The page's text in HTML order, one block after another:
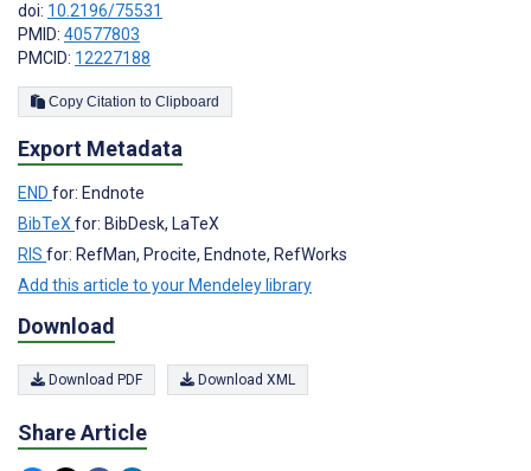
doi: 10.2196/75531
PMID: 40577803
PMCID: 12227188
Copy Citation to Clipboard
Export Metadata
END for: Endnote
BibTeX for: BibDesk, LaTeX
RIS for: RefMan, Procite, Endnote, RefWorks
Add this article to your Mendeley library
Download
Download PDF Download XML
Share Article